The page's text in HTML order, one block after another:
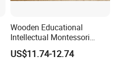
Wooden Educational
Intellectual Montessori
Wholesale Baby Kids
Children DIY Toys Railway
US$11.74-12.74